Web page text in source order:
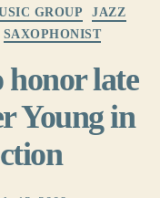
GROUP
JAZZ
SAXOPHONIST
late
Young in